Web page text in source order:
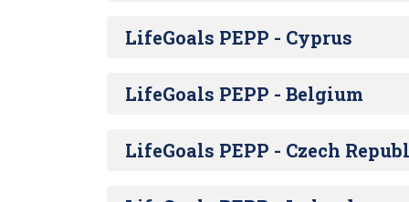
LifeGoals PEPP - Cyprus
LifeGoals PEPP - Belgium
LifeGoals PEPP - Czech